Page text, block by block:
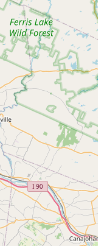
Jersey residents
NJ 07865, USA
phone number
estimate, or
related issue.
LLC
an important decision
and
out as a clear choice
choosing about
commitment
service paired with